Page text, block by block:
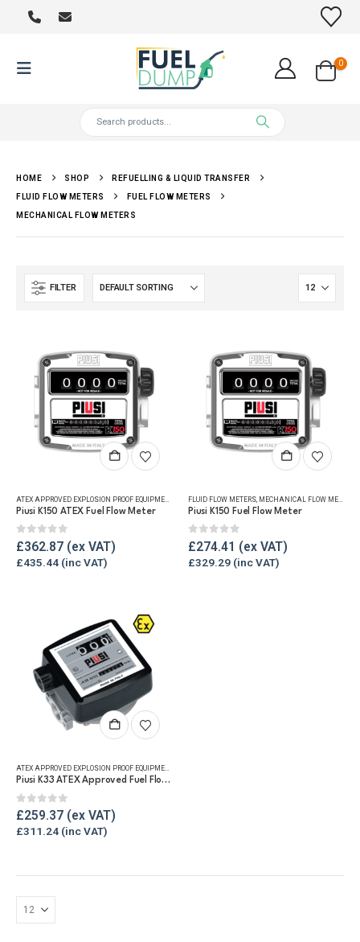
0
HOME SHOP REFUELLING & LIQUID TRANSFER
FLUID FLOW METERS FUEL FLOW METERS
MECHANICAL FLOW METERS
FILTER
FLUID FLOW METERS,MECHANICAL FLOW METERS
Piusi K150 ATEX Fuel Flow Meter
0out of 5
£362.87
£435.44
FLUID FLOW METERS MECHANICAL FLOW METERS
Piusi K150 Fuel Flow Meter
0out of 5
£274.41
£329.29
ATEX APPROVED EXPLOSION PROOF EQUIPMENT
Piusi K33 ATEX Approved Fuel Flow Meter
0out of 5
£259.37
£311.24